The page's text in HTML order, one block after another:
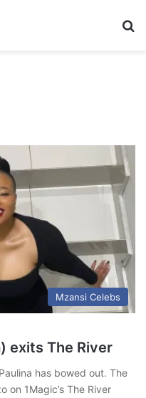
Mzansi Celebs
exits The River
has bowed out. The
1Magic’s The River